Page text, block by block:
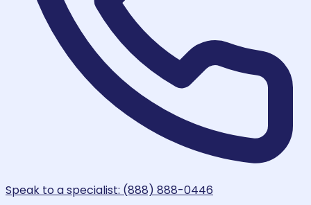
Speak to a specialist: (888) 888-0446